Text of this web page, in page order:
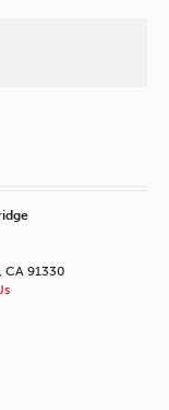
CA 91330